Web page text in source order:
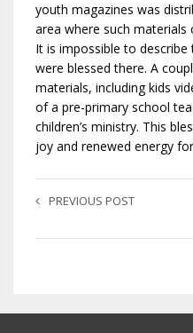
youth magazines was
area where such materials
It is impossible to
were blessed there. A
materials, including kids
of a pre-primary school
children’s ministry. This
joy and renewed energy
PREVIOUS POST